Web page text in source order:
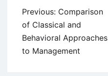
Post
navigation
Previous: Comparison
of Classical and
Behavioral Approaches
to Management